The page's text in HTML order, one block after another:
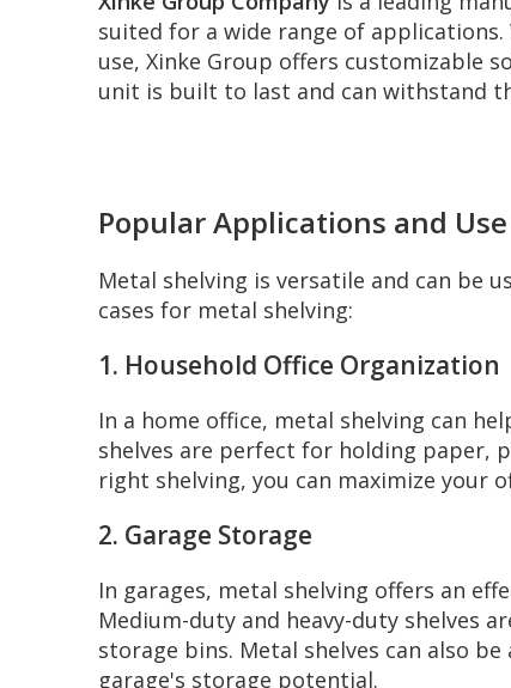
suited for a wide range of
use, Xinke Group offers customizable
unit is built to last and can withstand
Popular Applications and Use
Metal shelving is versatile and can be
cases for metal shelving:
1. Household Office Organization
In a home office, metal shelving can
shelves are perfect for holding paper,
right shelving, you can maximize your
2. Garage Storage
In garages, metal shelving offers an
Medium-duty and heavy-duty shelves
storage bins. Metal shelves can also
garage's storage potential.